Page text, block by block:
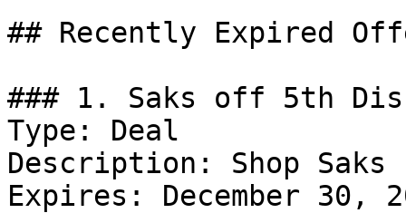
## Recently Expired
### 1. Saks off 5th
Type: Deal
Description: Shop
Expires: December 30,